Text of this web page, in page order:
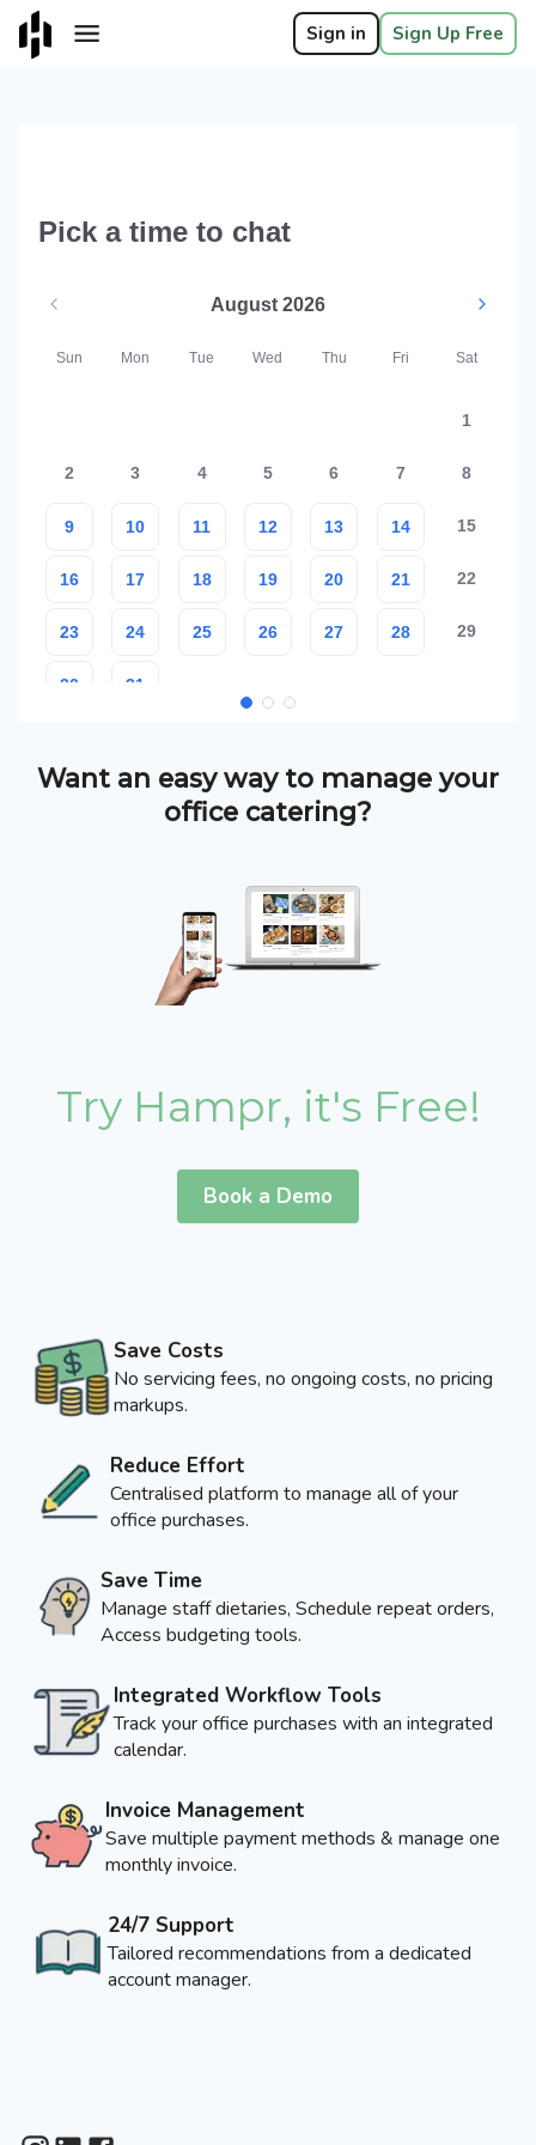
Sign in Sign Up Free
Want an easy way to manage your
office catering?
Try Hampr, it's Free!
Book a Demo
Save Costs
No servicing fees, no ongoing costs, no pricing
markups.
Reduce Effort
Centralised platform to manage all of your
office purchases.
Save Time
Manage staff dietaries, Schedule repeat orders,
Access budgeting tools.
Integrated Workflow Tools
Track your office purchases with an integrated
calendar.
Invoice Management
Save multiple payment methods & manage one
monthly invoice.
24/7 Support
Tailored recommendations from a dedicated
account manager.